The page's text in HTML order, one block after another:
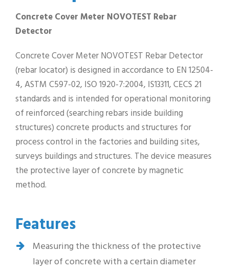
Concrete Cover Meter NOVOTEST Rebar
Detector
Concrete Cover Meter NOVOTEST Rebar Detector
(rebar locator) is designed in accordance to EN 12504-
4, ASTM C597-02, ISO 1920-7:2004, IS13311, CECS 21
standards and is intended for operational monitoring
of reinforced (searching rebars inside building
structures) concrete products and structures for
process control in the factories and building sites,
surveys buildings and structures. The device measures
the protective layer of concrete by magnetic
method.
Features
Measuring the thickness of the protective
layer of concrete with a certain diameter